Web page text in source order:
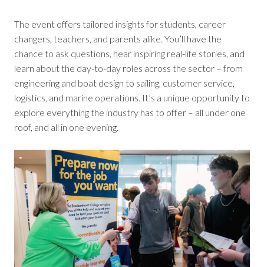
The event offers tailored insights for students, career
changers, teachers, and parents alike. You’ll have the
chance to ask questions, hear inspiring real-life stories, and
learn about the day-to-day roles across the sector – from
engineering and boat design to sailing, customer service,
logistics, and marine operations. It’s a unique opportunity to
explore everything the industry has to offer – all under one
roof, and all in one evening.